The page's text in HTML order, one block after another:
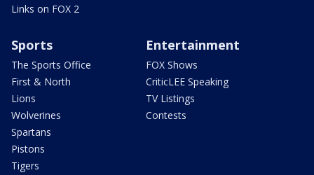
Links on FOX 2
Sports
The Sports Office
First & North
Lions
Wolverines
Spartans
Pistons
Tigers
Entertainment
FOX Shows
CriticLEE Speaking
TV Listings
Contests